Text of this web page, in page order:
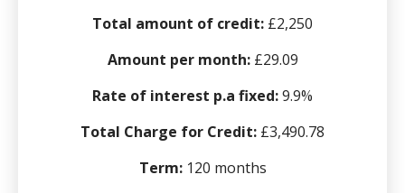
Total amount of credit: £2,250
Amount per month:£29.09
Rate of interest p.a fixed:9.9%
Total Charge for Credit: £3,490.78
Term:120 months